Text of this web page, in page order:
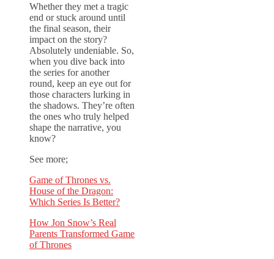
Whether they met a tragic
end or stuck around until
the final season, their
impact on the story?
Absolutely undeniable. So,
when you dive back into
the series for another
round, keep an eye out for
those characters lurking in
the shadows. They’re often
the ones who truly helped
shape the narrative, you
know?
See more;
Game of Thrones vs.
House of the Dragon:
Which Series Is Better?
How Jon Snow’s Real
Parents Transformed Game
of Thrones